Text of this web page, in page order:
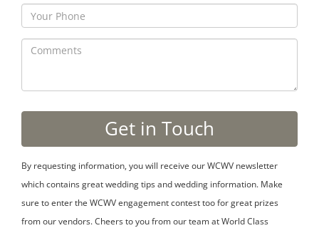
By requesting information, you will receive our WCWV newsletter
which contains great wedding tips and wedding information. Make
sure to enter the WCWV engagement contest too for great prizes
from our vendors. Cheers to you from our team at World Class